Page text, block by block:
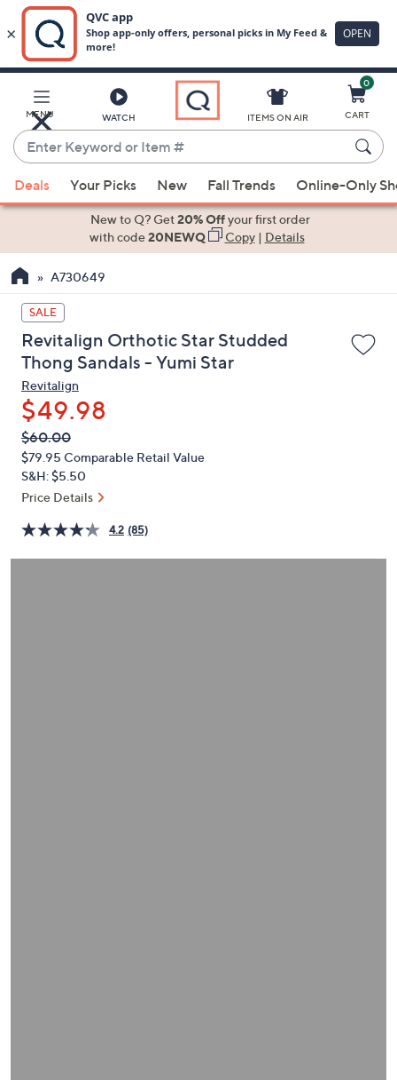
Main
Content
MENU WATCH
Enter
Keyword
or
Item
suggestions
the
up
and
down
arrow
keys
or
swipe
left
and
right
touch
devices
ITEMS ON AIR
0
CART
Deals Your Picks New Fall Trends Online-Only
New to Q? Get20% Offyour first order
with code20NEWQ Copy| Details
A730649
SALE
Revitalign Orthotic Star Studded
Thong Sandals - Yumi Star
Revitalign
$49.98
QVC
PRICE:
Deleted
$60.00
$79.95 Comparable Retail Value
S&H: $5.50
Price Details
4.2 (85)